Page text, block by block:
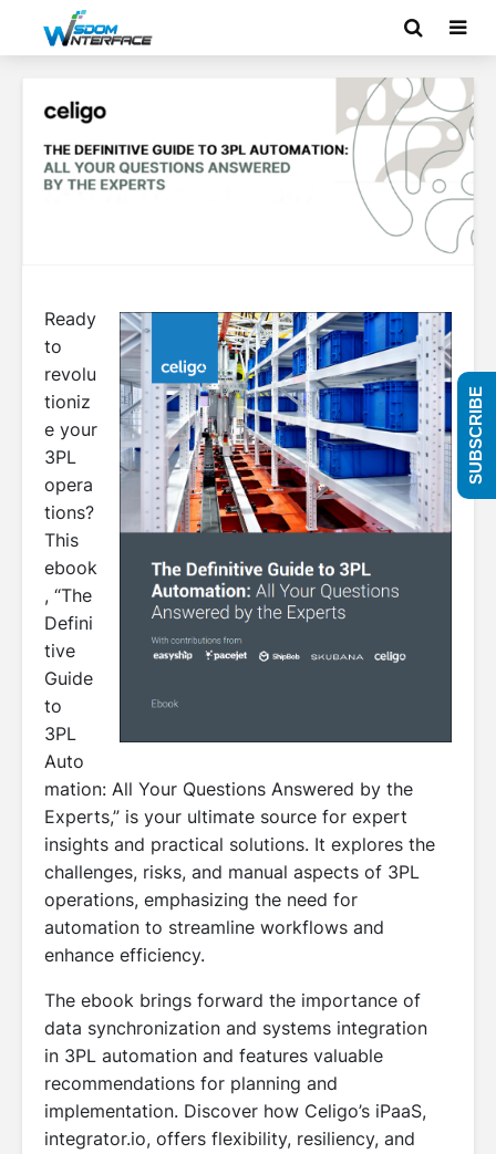
Ready
to
revolu
tioniz
e your
3PL
opera
tions?
This
ebook
, “The
Defini
tive
Guide
to
3PL
Auto
mation: All Your Questions Answered by the
Experts,” is your ultimate source for expert
insights and practical solutions. It explores the
challenges, risks, and manual aspects of 3PL
operations, emphasizing the need for
automation to streamline workflows and
enhance efficiency.
The ebook brings forward the importance of
data synchronization and systems integration
in 3PL automation and features valuable
recommendations for planning and
implementation. Discover how Celigo’s iPaaS,
integrator.io, offers flexibility, resiliency, and
SUBSCRIBE